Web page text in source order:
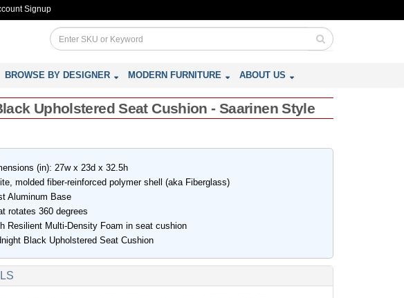
Signup
BROWSE BY DESIGNER MODERN FURNITURE ABOUT US
Upholstered Seat Cushion - Saarinen Style
(in): 27w x 23d x 32.5h
molded fiber-reinforced polymer shell (aka Fiberglass)
Aluminum Base
rotates 360 degrees
Resilient Multi-Density Foam in seat cushion
Black Upholstered Seat Cushion